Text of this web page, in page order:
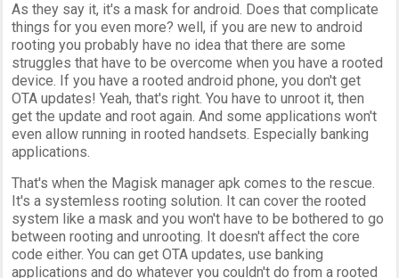
As they say it, it's a mask for android. Does that complicate
things for you even more? well, if you are new to android
rooting you probably have no idea that there are some
struggles that have to be overcome when you have a rooted
device. If you have a rooted android phone, you don't get
OTA updates! Yeah, that's right. You have to unroot it, then
get the update and root again. And some applications won't
even allow running in rooted handsets. Especially banking
applications.
That's when the Magisk manager apk comes to the rescue.
It's a systemless rooting solution. It can cover the rooted
system like a mask and you won't have to be bothered to go
between rooting and unrooting. It doesn't affect the core
code either. You can get OTA updates, use banking
applications and do whatever you couldn't do from a rooted